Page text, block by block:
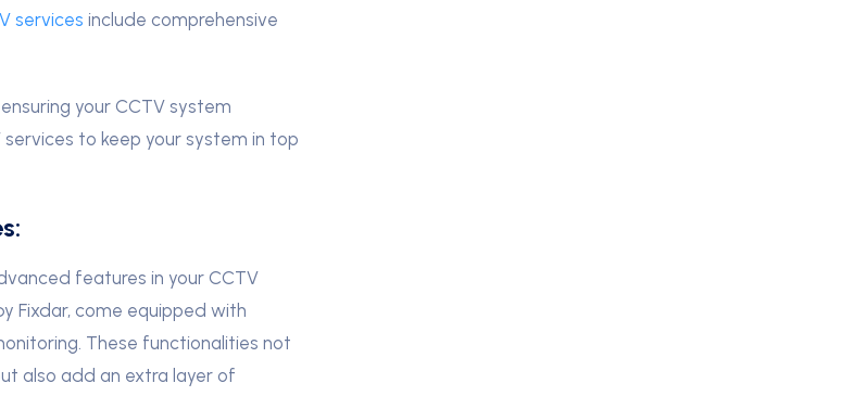
services include comprehensive
your CCTV system
to keep your system in top
features in your CCTV
Fixdar, come equipped with
These functionalities not
also add an extra layer of